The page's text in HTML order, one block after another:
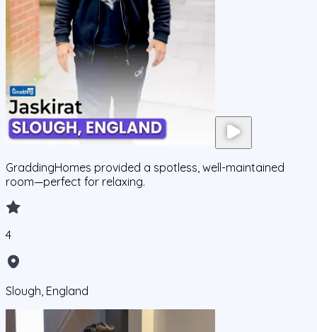
GraddingHomes provided a spotless, well-maintained
room—perfect for relaxing.
4
Slough, England